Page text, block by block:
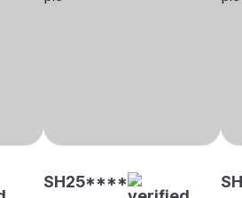
SH25****